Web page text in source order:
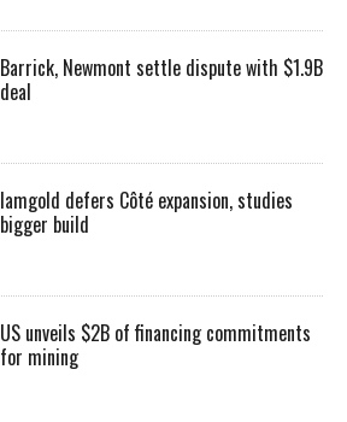
Barrick, Newmont settle dispute with $1.9B
deal
Iamgold defers Côté expansion, studies
bigger build
US unveils $2B of financing commitments
for mining